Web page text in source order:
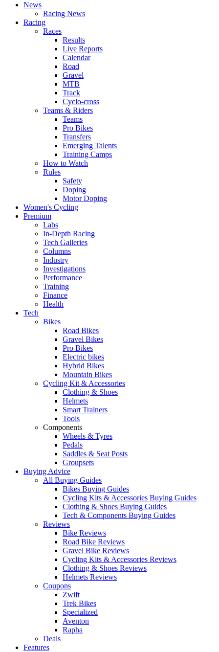
News
Racing News
Racing
Races
Results
Live Reports
Calendar
Road
Gravel
MTB
Track
Cyclo-cross
Teams & Riders
Teams
Pro Bikes
Transfers
Emerging Talents
Training Camps
How to Watch
Rules
Safety
Doping
Motor Doping
Women's Cycling
Premium
Labs
In-Depth Racing
Tech Galleries
Columns
Industry
Investigations
Performance
Training
Finance
Health
Tech
Bikes
Road Bikes
Gravel Bikes
Pro Bikes
Electric bikes
Hybrid Bikes
Mountain Bikes
Cycling Kit & Accessories
Clothing & Shoes
Helmets
Smart Trainers
Tools
Components
Wheels & Tyres
Pedals
Saddles & Seat Posts
Groupsets
Buying Advice
All Buying Guides
Bikes Buying Guides
Cycling Kits & Accessories Buying Guides
Clothing & Shoes Buying Guides
Tech & Components Buying Guides
Reviews
Bike Reviews
Road Bike Reviews
Gravel Bike Reviews
Cycling Kits & Accessories Reviews
Clothing & Shoes Reviews
Helmets Reviews
Coupons
Zwift
Trek Bikes
Specialized
Aventon
Rapha
Deals
Features